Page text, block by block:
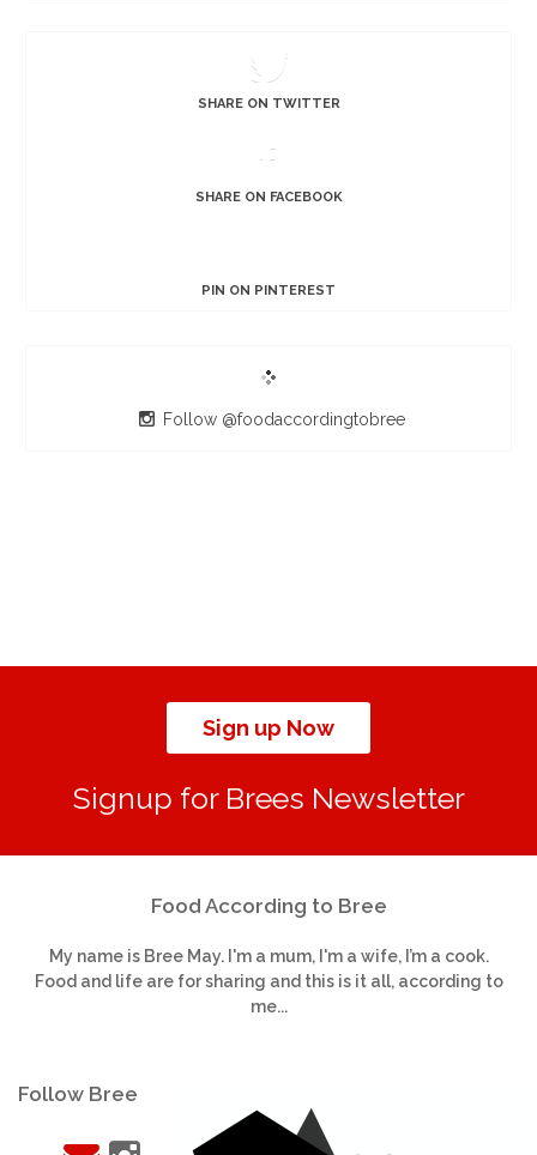
SHARE ON TWITTER
SHARE ON FACEBOOK
PIN ON PINTEREST
Follow @foodaccordingtobree
Sign up Now
Signup for Brees Newsletter
Food According to Bree
My name is Bree May. I'm a mum, I'm a wife, I’m a cook.
Food and life are for sharing and this is it all, according to
me...
Follow Bree